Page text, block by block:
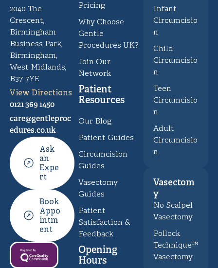
2040 The
Crescent,
Birmingham
Business Park,
Birmingham,
West Midlands,
B37 7YE
View Directions
0121 369 1450
care@gentleproc
edures.co.uk
Ask
an
Expe
rt
Book
Appo
intm
ent
Pricing
Why Choose
Gentle
Procedures UK?
Join Our
Network
Patient
Resources
Our Blog
Patient Guides
Circumcision
Guides
Vasectomy
Guides
Patient
Satisfaction &
Feedback
Opening
Hours
Infant
Circumcisio
n
Child
Circumcisio
n
Teen
Circumcisio
n
Adult
Circumcisio
n
Vasectom
y
No Scalpel
Vasectomy
Pollock
Technique™
Vasectomy